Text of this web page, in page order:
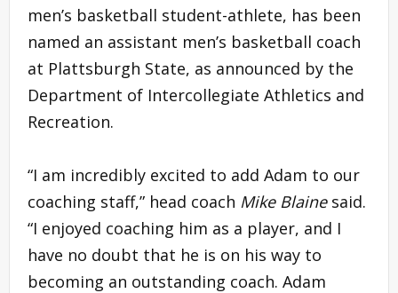
men’s basketball student-athlete, has been
named an assistant men’s basketball coach
at Plattsburgh State, as announced by the
Department of Intercollegiate Athletics and
Recreation.
“I am incredibly excited to add Adam to our
coaching staff,” head coach Mike Blainesaid.
“I enjoyed coaching him as a player, and I
have no doubt that he is on his way to
becoming an outstanding coach. Adam